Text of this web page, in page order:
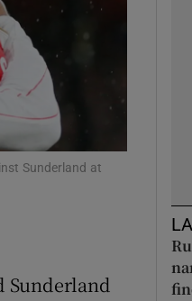
Gaeilge sub sections
Sunderland at
Sunderland